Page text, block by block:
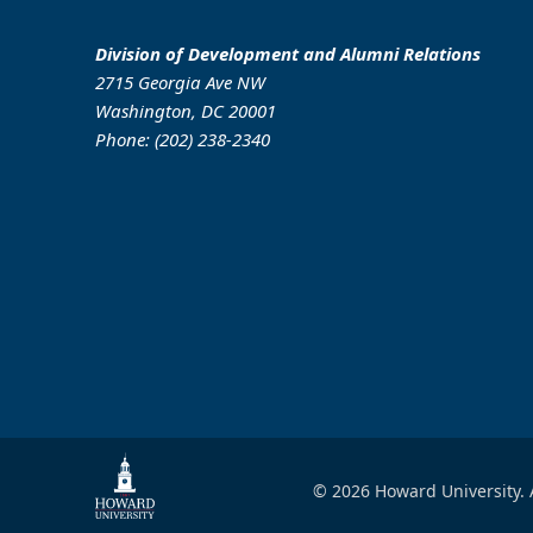
Division of Development and Alumni Relations
2715 Georgia Ave NW
Washington, DC 20001
Phone: (202) 238-2340
© 2026 Howard University.